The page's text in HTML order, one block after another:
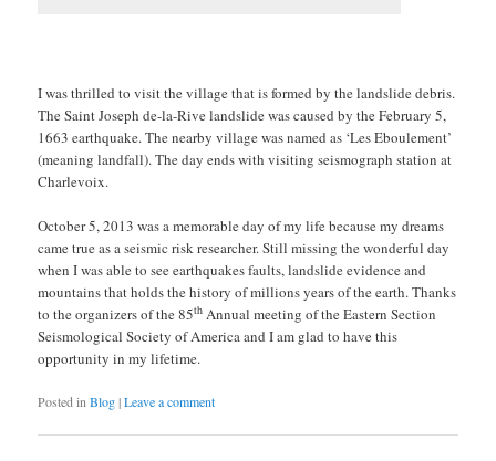
I was thrilled to visit the village that is formed by the landslide debris.
The Saint Joseph de-la-Rive landslide was caused by the February 5,
1663 earthquake. The nearby village was named as ‘Les Eboulement’
(meaning landfall). The day ends with visiting seismograph station at
Charlevoix.
October 5, 2013 was a memorable day of my life because my dreams
came true as a seismic risk researcher. Still missing the wonderful day
when I was able to see earthquakes faults, landslide evidence and
mountains that holds the history of millions years of the earth. Thanks
to the organizers of the 85th Annual meeting of the Eastern Section
Seismological Society of America and I am glad to have this
opportunity in my lifetime.
Posted in Blog|Leave a comment